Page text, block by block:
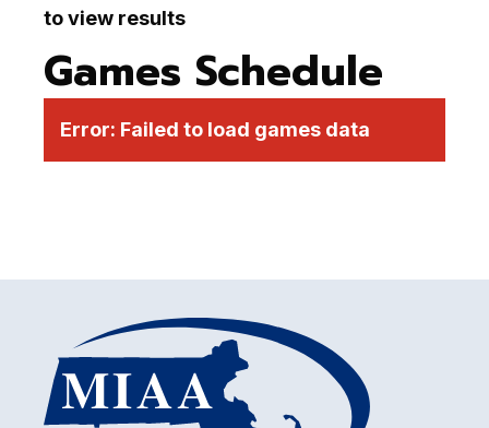
to view results
Games Schedule
Error: Failed to load games data